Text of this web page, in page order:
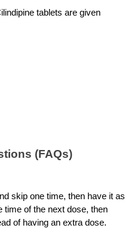
tablets are given
(FAQs)
skip one time, then have it as
time of the next dose, then
of having an extra dose.